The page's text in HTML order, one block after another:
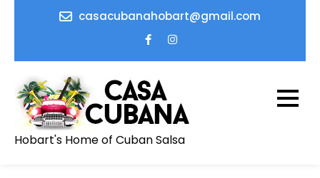
casacubanahobart@gmail.com
Hobart's Home of Cuban Salsa